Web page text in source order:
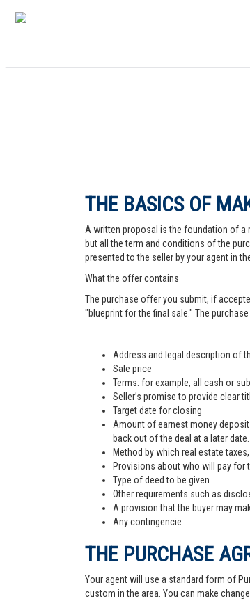
THE BASICS OF
A written proposal is the foundation of a
but all the term and conditions of the
presented to the seller by your agent in
What the offer contains
The purchase offer you submit, if
"blueprint for the final sale." The
Address and legal description of
Sale price
Terms: for example, all cash or
Seller’s promise to provide clear
Target date for closing
Amount of earnest money
back out of the deal at a later date.
Method by which real estate
Provisions about who will pay for
Type of deed to be given
Other requirements such as
A provision that the buyer may
Any contingencie
THE PURCHASE
Your agent will use a standard form of
custom in the area. You can make